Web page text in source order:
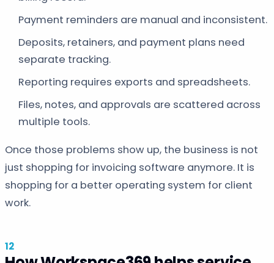
Payment reminders are manual and inconsistent.
Deposits, retainers, and payment plans need
separate tracking.
Reporting requires exports and spreadsheets.
Files, notes, and approvals are scattered across
multiple tools.
Once those problems show up, the business is not
just shopping for invoicing software anymore. It is
shopping for a better operating system for client
work.